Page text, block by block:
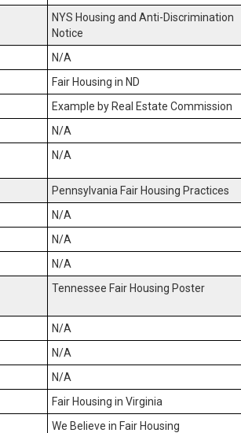
NYS Housing and Anti-Discrimination
Notice
N/A
Fair Housing in ND
Example by Real Estate Commission
N/A
N/A
Pennsylvania Fair Housing Practices
N/A
N/A
N/A
Tennessee Fair Housing Poster
N/A
N/A
N/A
Fair Housing in Virginia
We Believe in Fair Housing